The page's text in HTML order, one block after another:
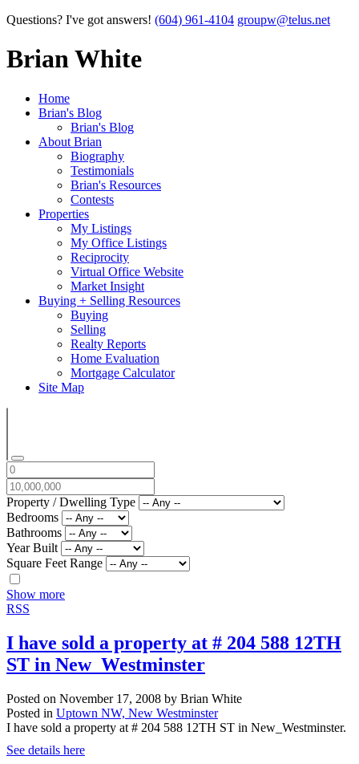
Questions? I've got answers! (604) 961-4104 groupw@telus.net
Brian White
Home
Brian's Blog
Brian's Blog
About Brian
Biography
Testimonials
Brian's Resources
Contests
Properties
My Listings
My Office Listings
Reciprocity
Virtual Office Website
Market Insight
Buying + Selling Resources
Buying
Selling
Realty Reports
Home Evaluation
Mortgage Calculator
Site Map
Property / Dwelling Type
Bedrooms
Bathrooms
Year Built
Square Feet Range
Show more
RSS
I have sold a property at # 204 588 12TH
ST in New_Westminster
Posted on November 17, 2008 by Brian White
Posted in Uptown NW, New Westminster
I have sold a property at # 204 588 12TH ST in New_Westminster.
See details here